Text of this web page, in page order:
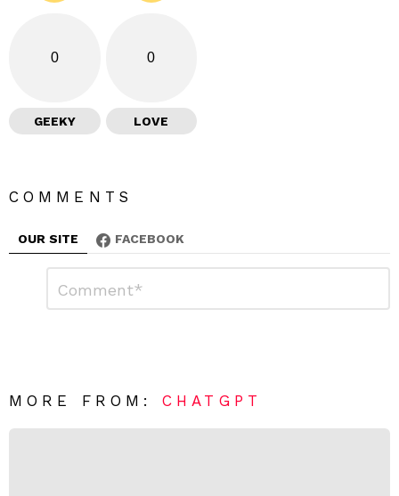
0
GEEKY
0
LOVE
COMMENTS
OUR SITE FACEBOOK
R
MORE FROM:CHATGPT